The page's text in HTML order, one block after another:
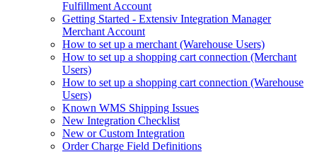
Fulfillment Account
Getting Started - Extensiv Integration Manager
Merchant Account
How to set up a merchant (Warehouse Users)
How to set up a shopping cart connection (Merchant
Users)
How to set up a shopping cart connection (Warehouse
Users)
Known WMS Shipping Issues
New Integration Checklist
New or Custom Integration
Order Charge Field Definitions